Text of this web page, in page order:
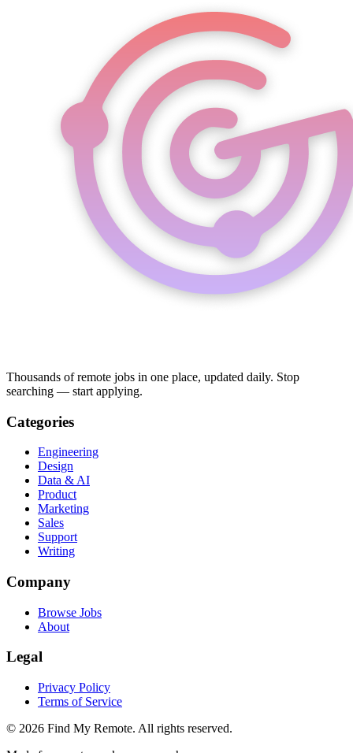
Thousands of remote jobs in one place, updated daily. Stop
searching — start applying.
Categories
Engineering
Design
Data & AI
Product
Marketing
Sales
Support
Writing
Company
Browse Jobs
About
Legal
Privacy Policy
Terms of Service
© 2026 Find My Remote. All rights reserved.